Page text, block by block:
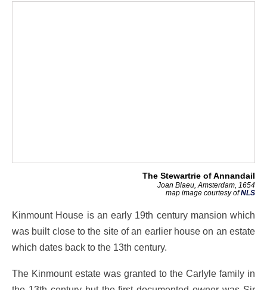
The Stewartrie of Annandail
Joan Blaeu, Amsterdam, 1654
map image courtesy ofNLS
Kinmount House is an early 19th century mansion which
was built close to the site of an earlier house on an estate
which dates back to the 13th century.
The Kinmount estate was granted to the Carlyle family in